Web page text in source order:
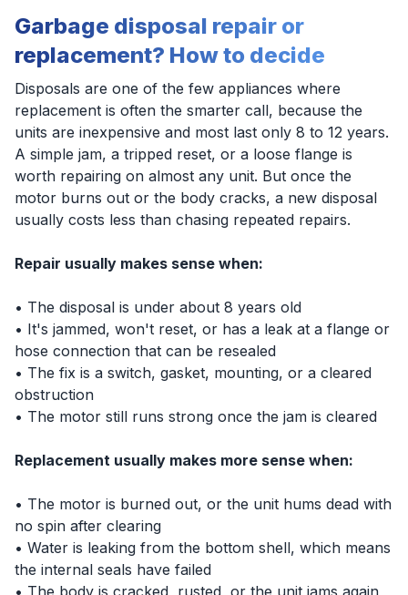
Garbage disposal repair or
replacement? How to decide
Disposals are one of the few appliances where
replacement is often the smarter call, because the
units are inexpensive and most last only 8 to 12 years.
A simple jam, a tripped reset, or a loose flange is
worth repairing on almost any unit. But once the
motor burns out or the body cracks, a new disposal
usually costs less than chasing repeated repairs.
Repair usually makes sense when:
• The disposal is under about 8 years old
• It's jammed, won't reset, or has a leak at a flange or
hose connection that can be resealed
• The fix is a switch, gasket, mounting, or a cleared
obstruction
• The motor still runs strong once the jam is cleared
Replacement usually makes more sense when:
• The motor is burned out, or the unit hums dead with
no spin after clearing
• Water is leaking from the bottom shell, which means
the internal seals have failed
• The body is cracked, rusted, or the unit jams again